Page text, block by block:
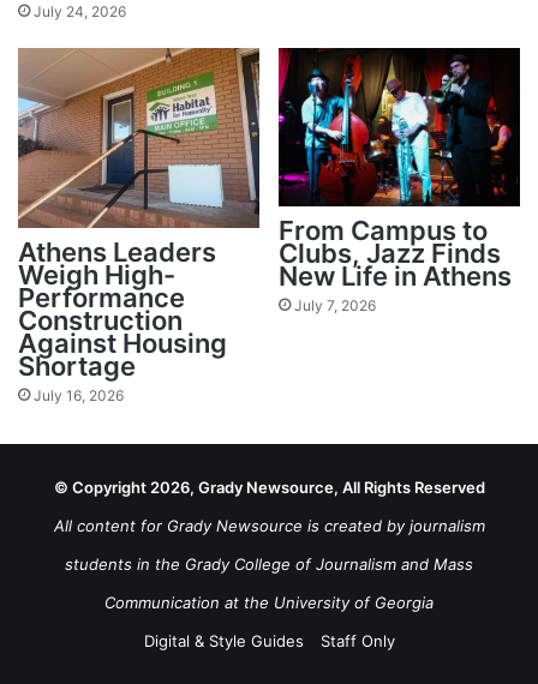
July 24, 2026
Athens Leaders
Weigh High-
Performance
Construction
Against Housing
Shortage
July 16, 2026
From Campus to
Clubs, Jazz Finds
New Life in Athens
July 7, 2026
© Copyright 2026, Grady Newsource, All Rights Reserved
All content for Grady Newsource is created by journalism
students in the Grady College of Journalism and Mass
Communication at the University of Georgia
Digital & Style Guides
Staff Only